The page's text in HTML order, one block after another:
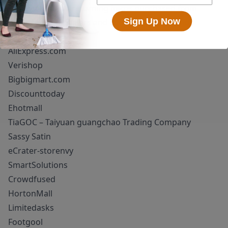
We recommend returning items purchased from
unauthorized dealers and request a full refund.
Superioum!
AliExpress.com
Verishop
Bigbigmart.com
Discounttoday
Ehotmall
TiaGOC – Taiyuan guangchao Trading Company
Sassy Satin
eCrater-storenvy
SmartSolutions
Crowdfused
HortonMall
Limitedasks
Footgool
Sign Up Now